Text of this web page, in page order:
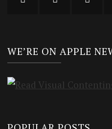
WE’RE ON APPLE